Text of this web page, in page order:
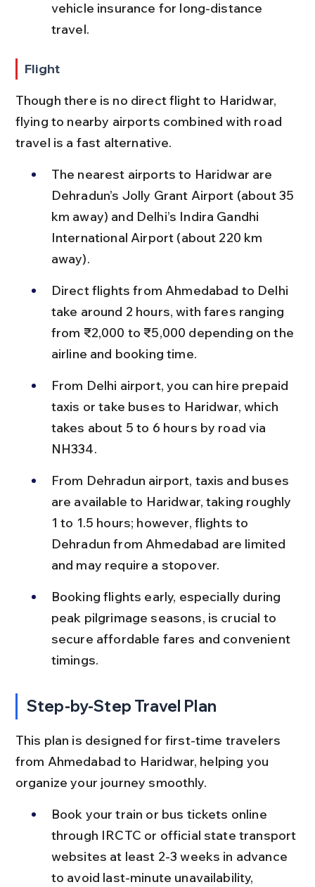
vehicle insurance for long-distance
travel.
Flight
Though there is no direct flight to Haridwar,
flying to nearby airports combined with road
travel is a fast alternative.
The nearest airports to Haridwar are
Dehradun’s Jolly Grant Airport (about 35
km away) and Delhi’s Indira Gandhi
International Airport (about 220 km
away).
Direct flights from Ahmedabad to Delhi
take around 2 hours, with fares ranging
from ₹2,000 to ₹5,000 depending on the
airline and booking time.
From Delhi airport, you can hire prepaid
taxis or take buses to Haridwar, which
takes about 5 to 6 hours by road via
NH334.
From Dehradun airport, taxis and buses
are available to Haridwar, taking roughly
1 to 1.5 hours; however, flights to
Dehradun from Ahmedabad are limited
and may require a stopover.
Booking flights early, especially during
peak pilgrimage seasons, is crucial to
secure affordable fares and convenient
timings.
Step-by-Step Travel Plan
This plan is designed for first-time travelers
from Ahmedabad to Haridwar, helping you
organize your journey smoothly.
Book your train or bus tickets online
through IRCTC or official state transport
websites at least 2-3 weeks in advance
to avoid last-minute unavailability,